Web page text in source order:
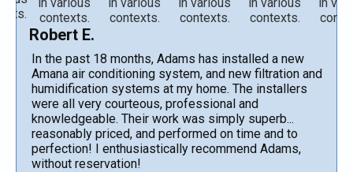
Robert E.
In the past 18 months, Adams has installed a new
Amana air conditioning system, and new filtration and
humidification systems at my home. The installers
were all very courteous, professional and
knowledgeable. Their work was simply superb...
reasonably priced, and performed on time and to
perfection! I enthusiastically recommend Adams,
without reservation!